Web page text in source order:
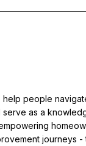
help people
serve as a
journeys -